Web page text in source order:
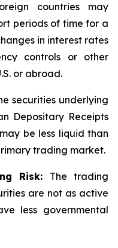
countries may
periods of time for a
in interest rates
controls or other
or abroad.
securities underlying
Depositary Receipts
be less liquid than
trading market.
Risk: The trading
are not as active
less governmental